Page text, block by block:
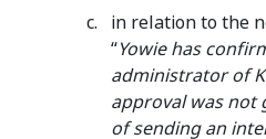
in relation to the
“Yowie has
administrator of
approval was
of sending an